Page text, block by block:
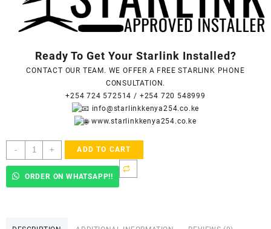
Ready To Get Your Starlink Installed?
CONTACT OUR TEAM. WE OFFER A FREE STARLINK PHONE
CONSULTATION.
+254 724 572514 / +254 720 548999
info@starlinkkenya254.co.ke
www.starlinkkenya254.co.ke
-
Starlink
Accredited
+ ADD TO CART
ORDER ON WHATSAPP!!